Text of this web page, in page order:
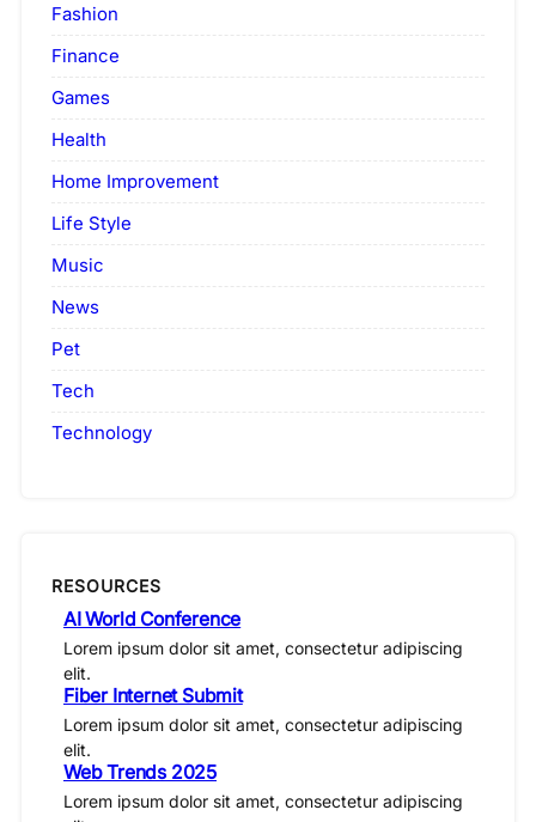
Fashion
Finance
Games
Health
Home Improvement
Life Style
Music
News
Pet
Tech
Technology
RESOURCES
AI World Conference
Lorem ipsum dolor sit amet, consectetur adipiscing
elit.
Fiber Internet Submit
Lorem ipsum dolor sit amet, consectetur adipiscing
elit.
Web Trends 2025
Lorem ipsum dolor sit amet, consectetur adipiscing